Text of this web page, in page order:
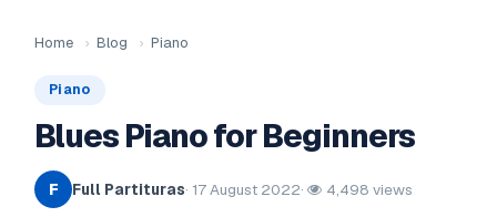
Home › Blog › Piano
Piano
Blues Piano for Beginners
F Full Partituras· 17 August 2022· 4,498 views